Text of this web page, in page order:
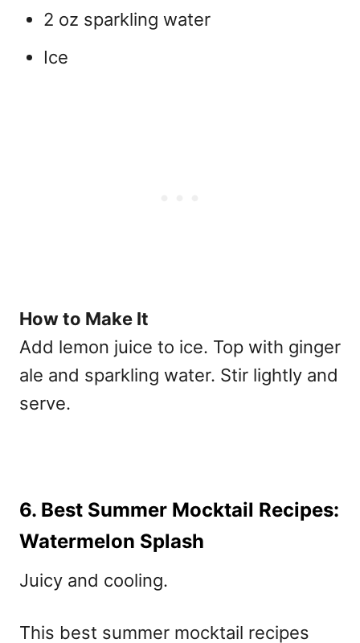
2 oz sparkling water
Ice
How to Make It
Add lemon juice to ice. Top with ginger
ale and sparkling water. Stir lightly and
serve.
6. Best Summer Mocktail Recipes:
Watermelon Splash
Juicy and cooling.
This best summer mocktail recipes